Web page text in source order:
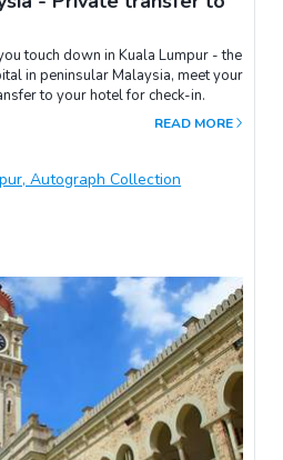
touch down in Kuala Lumpur - the
in peninsular Malaysia, meet your
to your hotel for check-in.
READ MORE
Autograph Collection